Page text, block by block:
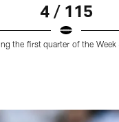
4 / 115
the first quarter of the